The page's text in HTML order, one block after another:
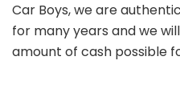
Car Boys, we are
for many years and we
amount of cash possible